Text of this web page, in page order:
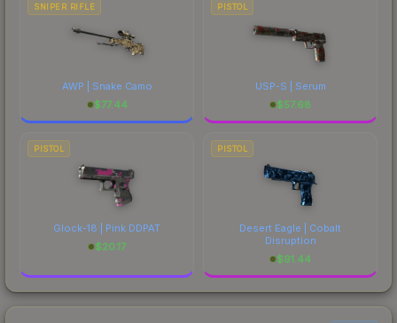
SNIPER RIFLE
AWP | Snake Camo
$77.44
PISTOL
USP-S | Serum
$57.68
PISTOL
Glock-18 | Pink DDPAT
$20.17
PISTOL
Desert Eagle | Cobalt
Disruption
$91.44